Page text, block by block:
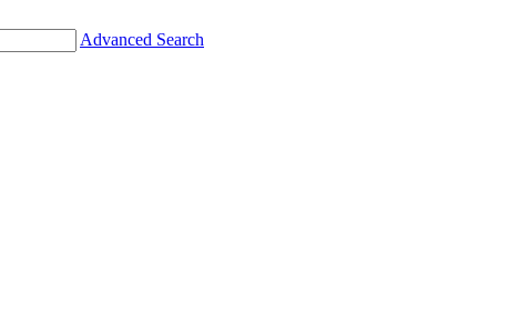
Advanced Search